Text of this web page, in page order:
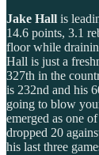
Jake Hall is
14.6 points, 3.1
floor while
Hall is just a
327th in the
is 232nd and his
going to blow
emerged as one
dropped 20
his last three